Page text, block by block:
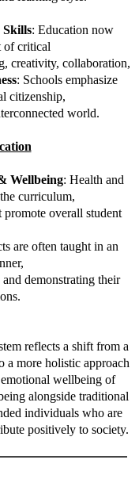
Skills: Education now
of critical
creativity, collaboration,
: Schools emphasize
citizenship,
world.
Wellbeing: Health and
curriculum,
promote overall student
are often taught in an
demonstrating their
reflects a shift from a
a more holistic approach
wellbeing of
alongside traditional
individuals who are
positively to society.